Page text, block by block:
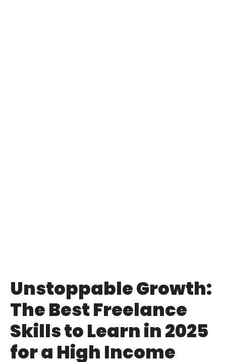
Unstoppable Growth:
The Best Freelance
Skills to Learn in 2025
for a High Income